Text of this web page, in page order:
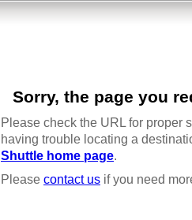
Sorry, the page you
Please check the URL for proper
having trouble locating a
Shuttle home page.
Please contact us if you need